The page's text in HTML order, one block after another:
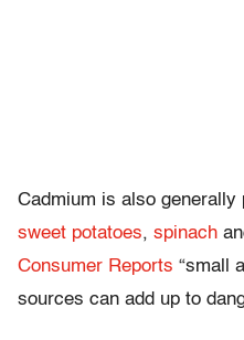
Cadmium is also generally
sweet potatoes, spinach
Consumer Reports “small
sources can add up to